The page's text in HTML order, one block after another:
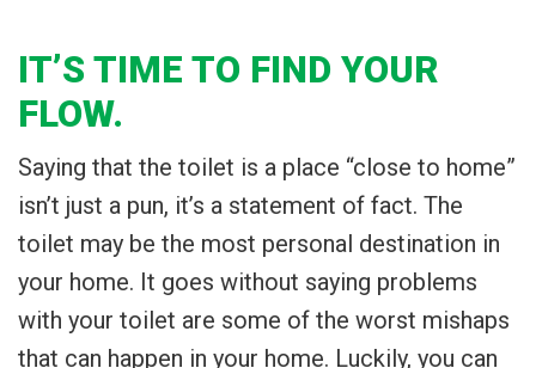
IT’S TIME TO FIND YOUR
FLOW.
Saying that the toilet is a place “close to home”
isn’t just a pun, it’s a statement of fact. The
toilet may be the most personal destination in
your home. It goes without saying problems
with your toilet are some of the worst mishaps
that can happen in your home. Luckily, you can